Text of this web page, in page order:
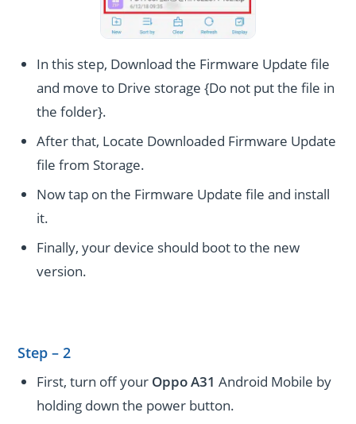
In this step, Download the Firmware Update file
and move to Drive storage {Do not put the file in
the folder}.
After that, Locate Downloaded Firmware Update
file from Storage.
Now tap on the Firmware Update file and install
it.
Finally, your device should boot to the new
version.
Step – 2
First, turn off your Oppo A31 Android Mobile by
holding down the power button.